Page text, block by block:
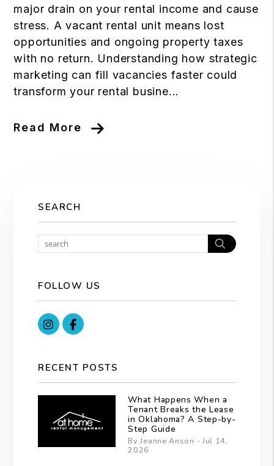
major drain on your rental income and cause
stress. A vacant rental unit means lost
opportunities and ongoing property taxes
with no return. Understanding how strategic
marketing can fill vacancies faster could
transform your rental busine...
Read More
SEARCH
Search
FOLLOW US
Instagram
Facebook
RECENT POSTS
What Happens When a
Tenant Breaks the Lease
in Oklahoma? A Step-by-
Step Guide
By Jeanne Anson - Jul 14,
2026